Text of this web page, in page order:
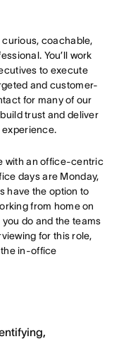
curious, coachable,
You’ll work
to execute
and customer-
for many of our
trust and deliver
experience.
with an office-centric
days are Monday,
have the option to
from home on
do and the teams
for this role,
in-office